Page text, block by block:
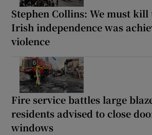
Stephen Collins: We must
Irish independence was
violence
Fire service battles large
residents advised to close
windows